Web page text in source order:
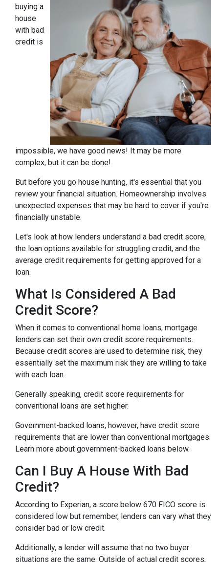
buying a
house
with bad
credit is
impossible, we have good news! It may be more
complex, but it can be done!
But before you go house hunting, it's essential that you
review your financial situation. Homeownership involves
unexpected expenses that may be hard to cover if you're
financially unstable.
Let's look at how lenders understand a bad credit score,
the loan options available for struggling credit, and the
average credit requirements for getting approved for a
loan.
What Is Considered A Bad
Credit Score?
When it comes to conventional home loans, mortgage
lenders can set their own credit score requirements.
Because credit scores are used to determine risk, they
essentially set the maximum risk they are willing to take
with each loan.
Generally speaking, credit score requirements for
conventional loans are set higher.
Government-backed loans, however, have credit score
requirements that are lower than conventional mortgages.
Learn more about government-backed loans below.
Can I Buy A House With Bad
Credit?
According to Experian, a score below 670 FICO score is
considered low but remember, lenders can vary what they
consider bad or low credit.
Additionally, a lender will assume that no two buyer
situations are the same. Outside of actual credit scores,